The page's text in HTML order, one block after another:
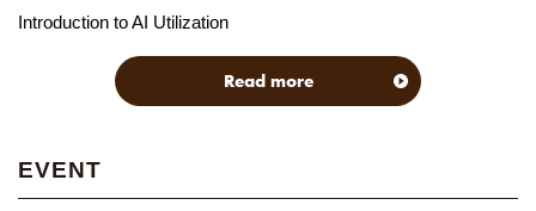
Introduction to AI Utilization
Read more
EVENT